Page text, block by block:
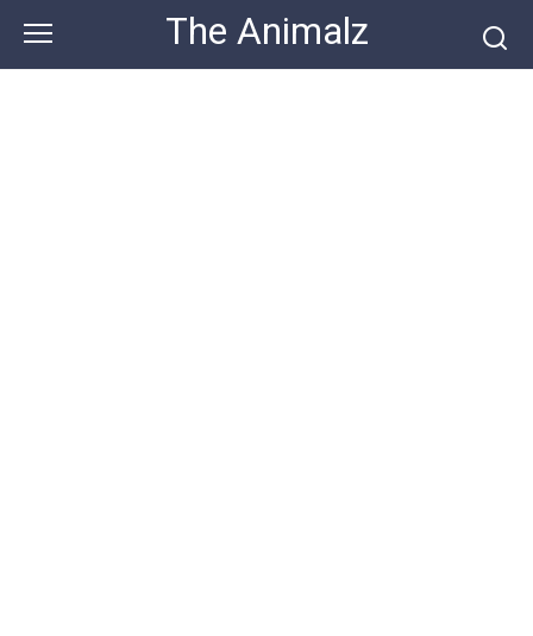
content
The Animalz